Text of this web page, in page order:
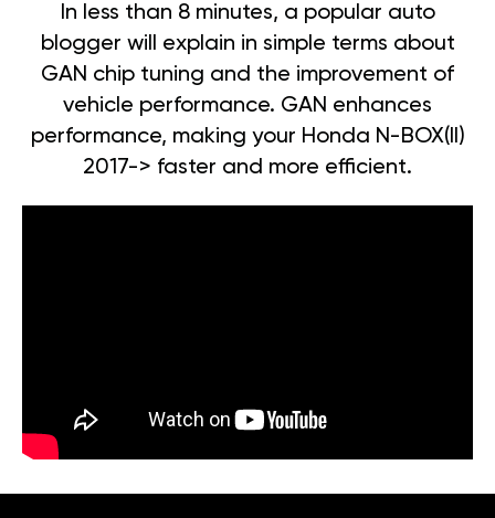
In less than 8 minutes, a popular auto
blogger will explain in simple terms about
GAN chip tuning and the improvement of
vehicle performance. GAN enhances
performance, making your Honda N-BOX(II)
2017-> faster and more efficient.